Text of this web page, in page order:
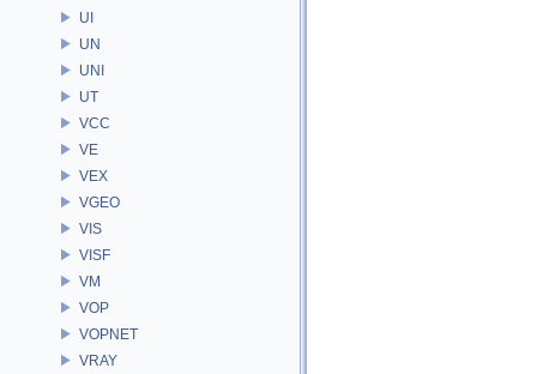
UI
UN
UNI
UT
VCC
VE
VEX
VGEO
VIS
VISF
VM
VOP
VOPNET
VRAY